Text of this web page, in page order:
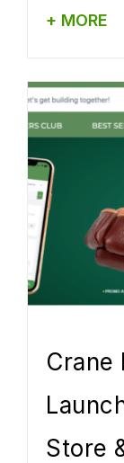
+ MORE
Crane
Store